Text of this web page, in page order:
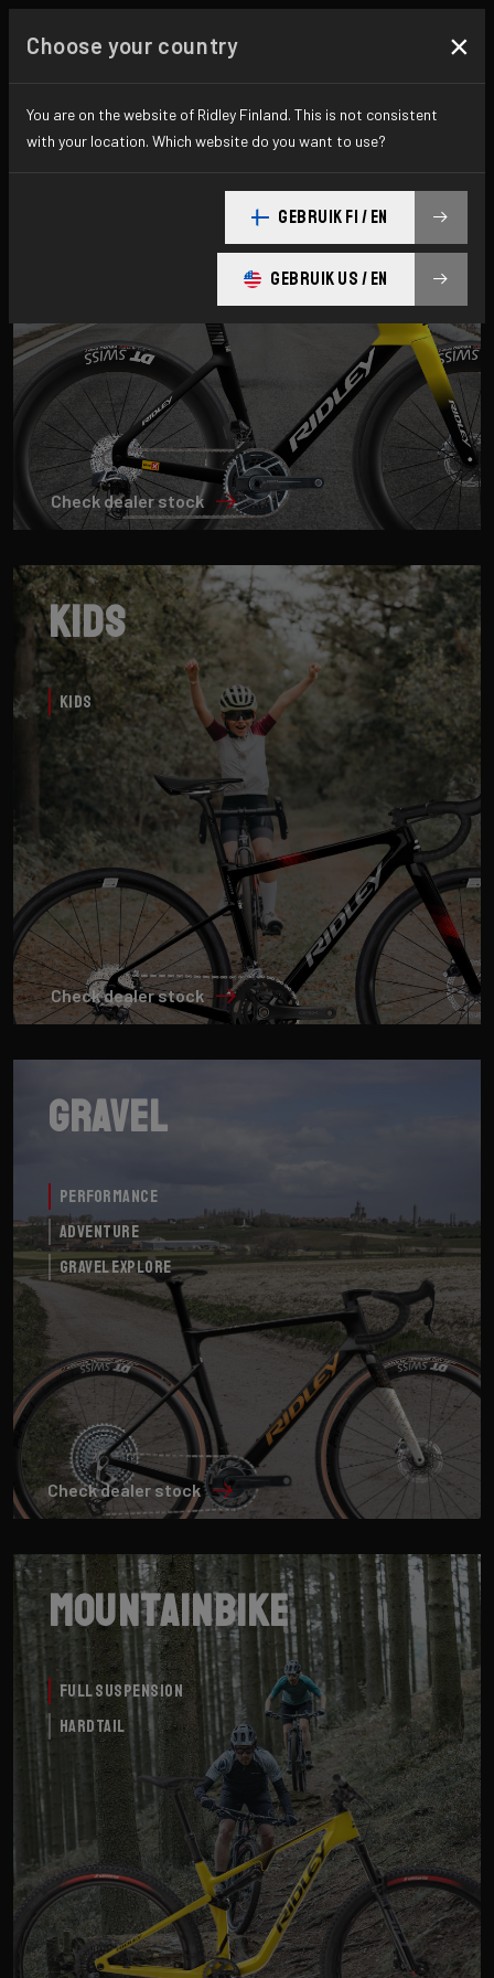
Road
Check dealer stock
Kids
Kids
Check dealer stock
Performance
Adventure
Gravel Explore
Gravel
Check dealer stock
Full Suspension
Hardtail
Mountainbike
Choose your country ×
You are on the website of Ridley Finland. This is not consistent
with your location. Which website do you want to use?
GEBRUIK FI / EN
GEBRUIK US / EN